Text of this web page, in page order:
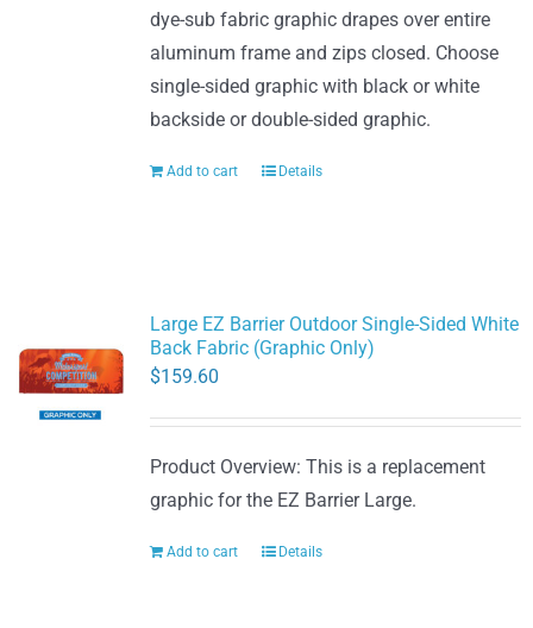
dye-sub fabric graphic drapes over entire
aluminum frame and zips closed. Choose
single-sided graphic with black or white
backside or double-sided graphic.
Add to cart Details
Large EZ Barrier Outdoor Single-Sided White
Back Fabric (Graphic Only)
$159.60
Product Overview: This is a replacement
graphic for the EZ Barrier Large.
Add to cart Details